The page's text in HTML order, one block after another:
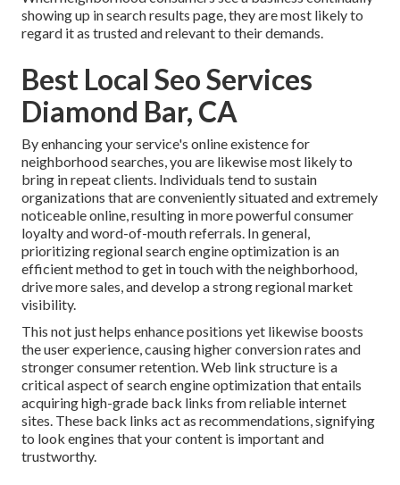
showing up in search results page, they are most likely to
regard it as trusted and relevant to their demands.
Best Local Seo Services
Diamond Bar, CA
By enhancing your service's online existence for
neighborhood searches, you are likewise most likely to
bring in repeat clients. Individuals tend to sustain
organizations that are conveniently situated and extremely
noticeable online, resulting in more powerful consumer
loyalty and word-of-mouth referrals. In general,
prioritizing regional search engine optimization is an
efficient method to get in touch with the neighborhood,
drive more sales, and develop a strong regional market
visibility.
This not just helps enhance positions yet likewise boosts
the user experience, causing higher conversion rates and
stronger consumer retention. Web link structure is a
critical aspect of search engine optimization that entails
acquiring high-grade back links from reliable internet
sites. These back links act as recommendations, signifying
to look engines that your content is important and
trustworthy.